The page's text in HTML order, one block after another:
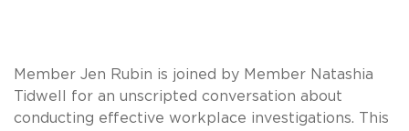
Member Jen Rubin is joined by Member Natashia
Tidwell for an unscripted conversation about
conducting effective workplace investigations. This